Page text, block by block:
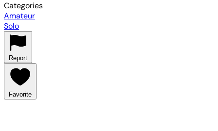
Categories
Amateur
Solo
Report
Favorite